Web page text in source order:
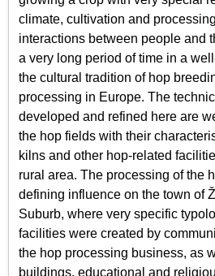
climate, cultivation and
interactions between people and
a very long period of time in a
the cultural tradition of hop
processing in Europe. The
developed and refined here are
the hop fields with their
kilns and other hop-related
rural area. The processing of the
defining influence on the town of
Suburb, where very specific
facilities were created by
the hop processing business, as
buildings, educational and